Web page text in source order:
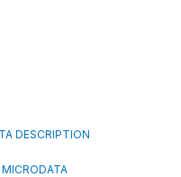
DESCRIPTION